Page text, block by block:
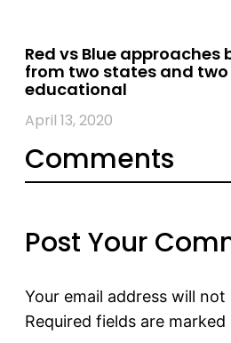
Red vs Blue approaches
from two states and
educational
April 13, 2020
Comments
Post Your
Your email address will not
Required fields are marked